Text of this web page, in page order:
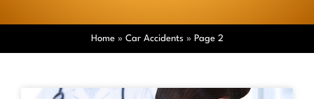
Home» Car Accidents » Page 2